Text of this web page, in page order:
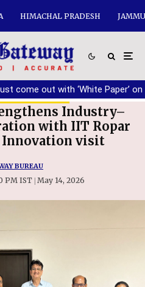
HIMACHAL PRADESH
out with ‘White Paper’ on
with IIT Ropar
visit
BUREAU
PM IST | May 14, 2026